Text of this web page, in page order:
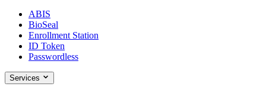
ABIS
BioSeal
Enrollment Station
ID Token
Passwordless
Services